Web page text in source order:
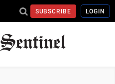
SUBSCRIBE LOGIN